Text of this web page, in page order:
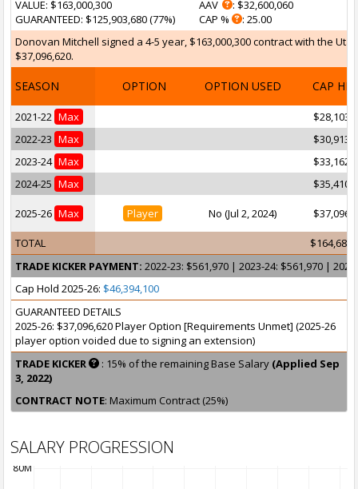
VALUE: $163,000,300
GUARANTEED: $125,903,680 (77%)
AAV
: $32,600,060
CAP %
: 25.00
Donovan Mitchell signed a 4-5 year, $163,000,300 contract with the
$37,096,620.
SEASON OPTION OPTION USED CAP HIT
2021-22 Max
2022-23 Max
2023-24 Max
2024-25 Max
2025-26 Max Player No (Jul 2, 2024)
TOTAL
TRADE KICKER PAYMENT: 2022-23: $561,970 | 2023-24: $561,970 |
Cap Hold 2025-26: $46,394,100
GUARANTEED DETAILS
2025-26: $37,096,620 Player Option [Requirements Unmet] (2025-26
player option voided due to signing an extension)
TRADE KICKER
: 15% of the remaining Base Salary (Applied Sep
3, 2022)
CONTRACT NOTE: Maximum Contract (25%)
SALARY PROGRESSION
80M